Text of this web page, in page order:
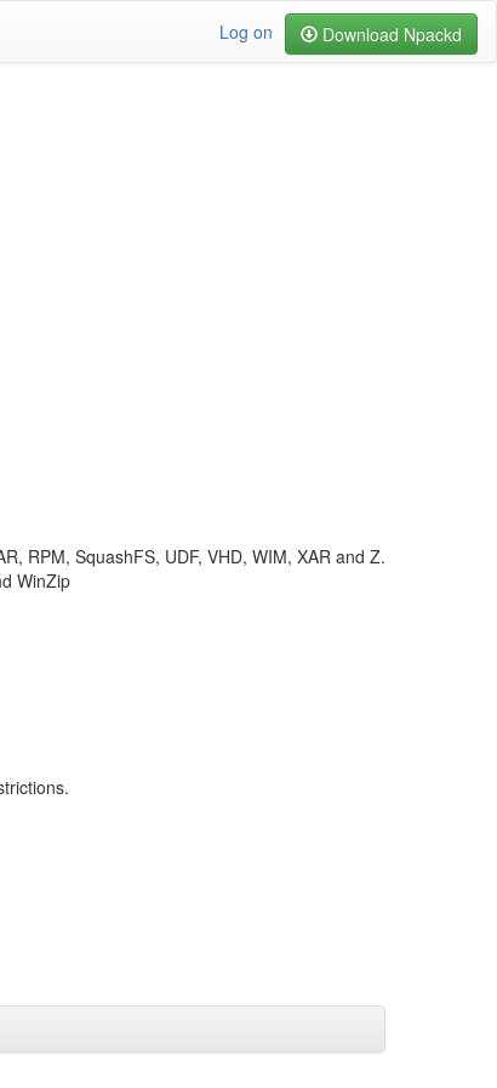
Download Npackd
Log on
RPM, SquashFS, UDF, VHD, WIM, XAR and Z.
WinZip